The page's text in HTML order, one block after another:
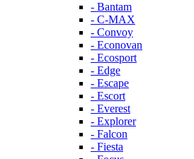
- Bantam
- C-MAX
- Convoy
- Econovan
- Ecosport
- Edge
- Escape
- Escort
- Everest
- Explorer
- Falcon
- Fiesta